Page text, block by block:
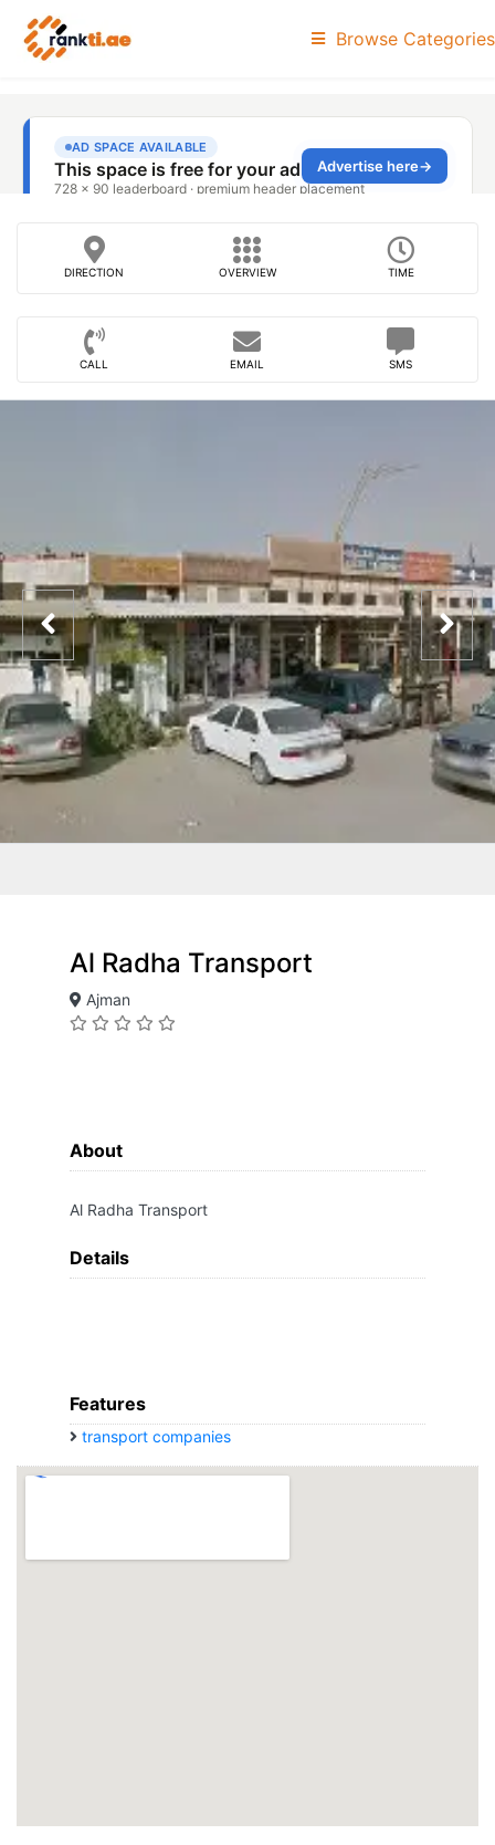
Browse Categories
DIRECTION OVERVIEW TIME
CALL EMAIL SMS
Al Radha Transport
Ajman
About
Al Radha Transport
Details
Features
transport companies